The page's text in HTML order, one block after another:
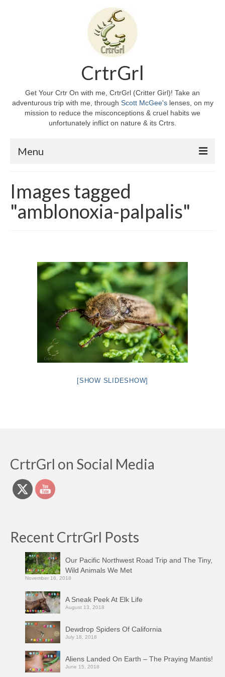
CrtrGrl
Get Your Crtr On with me, CrtrGrl (Critter Girl)! Take an
adventurous trip with me, through Scott McGee'slenses, on my
mission to reduce the misconceptions & cruel habits we
unfortunately inflict on nature & its Crtrs.
Menu
About CrtrGrl
CrtrGrl’s Story
Contact Us
Privacy Policy
Images tagged
"amblonoxia-palpalis"
[SHOW SLIDESHOW]
CrtrGrl on Social Media
Recent CrtrGrl Posts
Our Pacific Northwest Road Trip and The Tiny,
Wild Animals We Met
November 16, 2018
A Sneak Peek At Elk Life
August 13, 2018
Dewdrop Spiders Of California
July 18, 2018
Aliens Landed On Earth – The Praying Mantis!
June 15, 2018